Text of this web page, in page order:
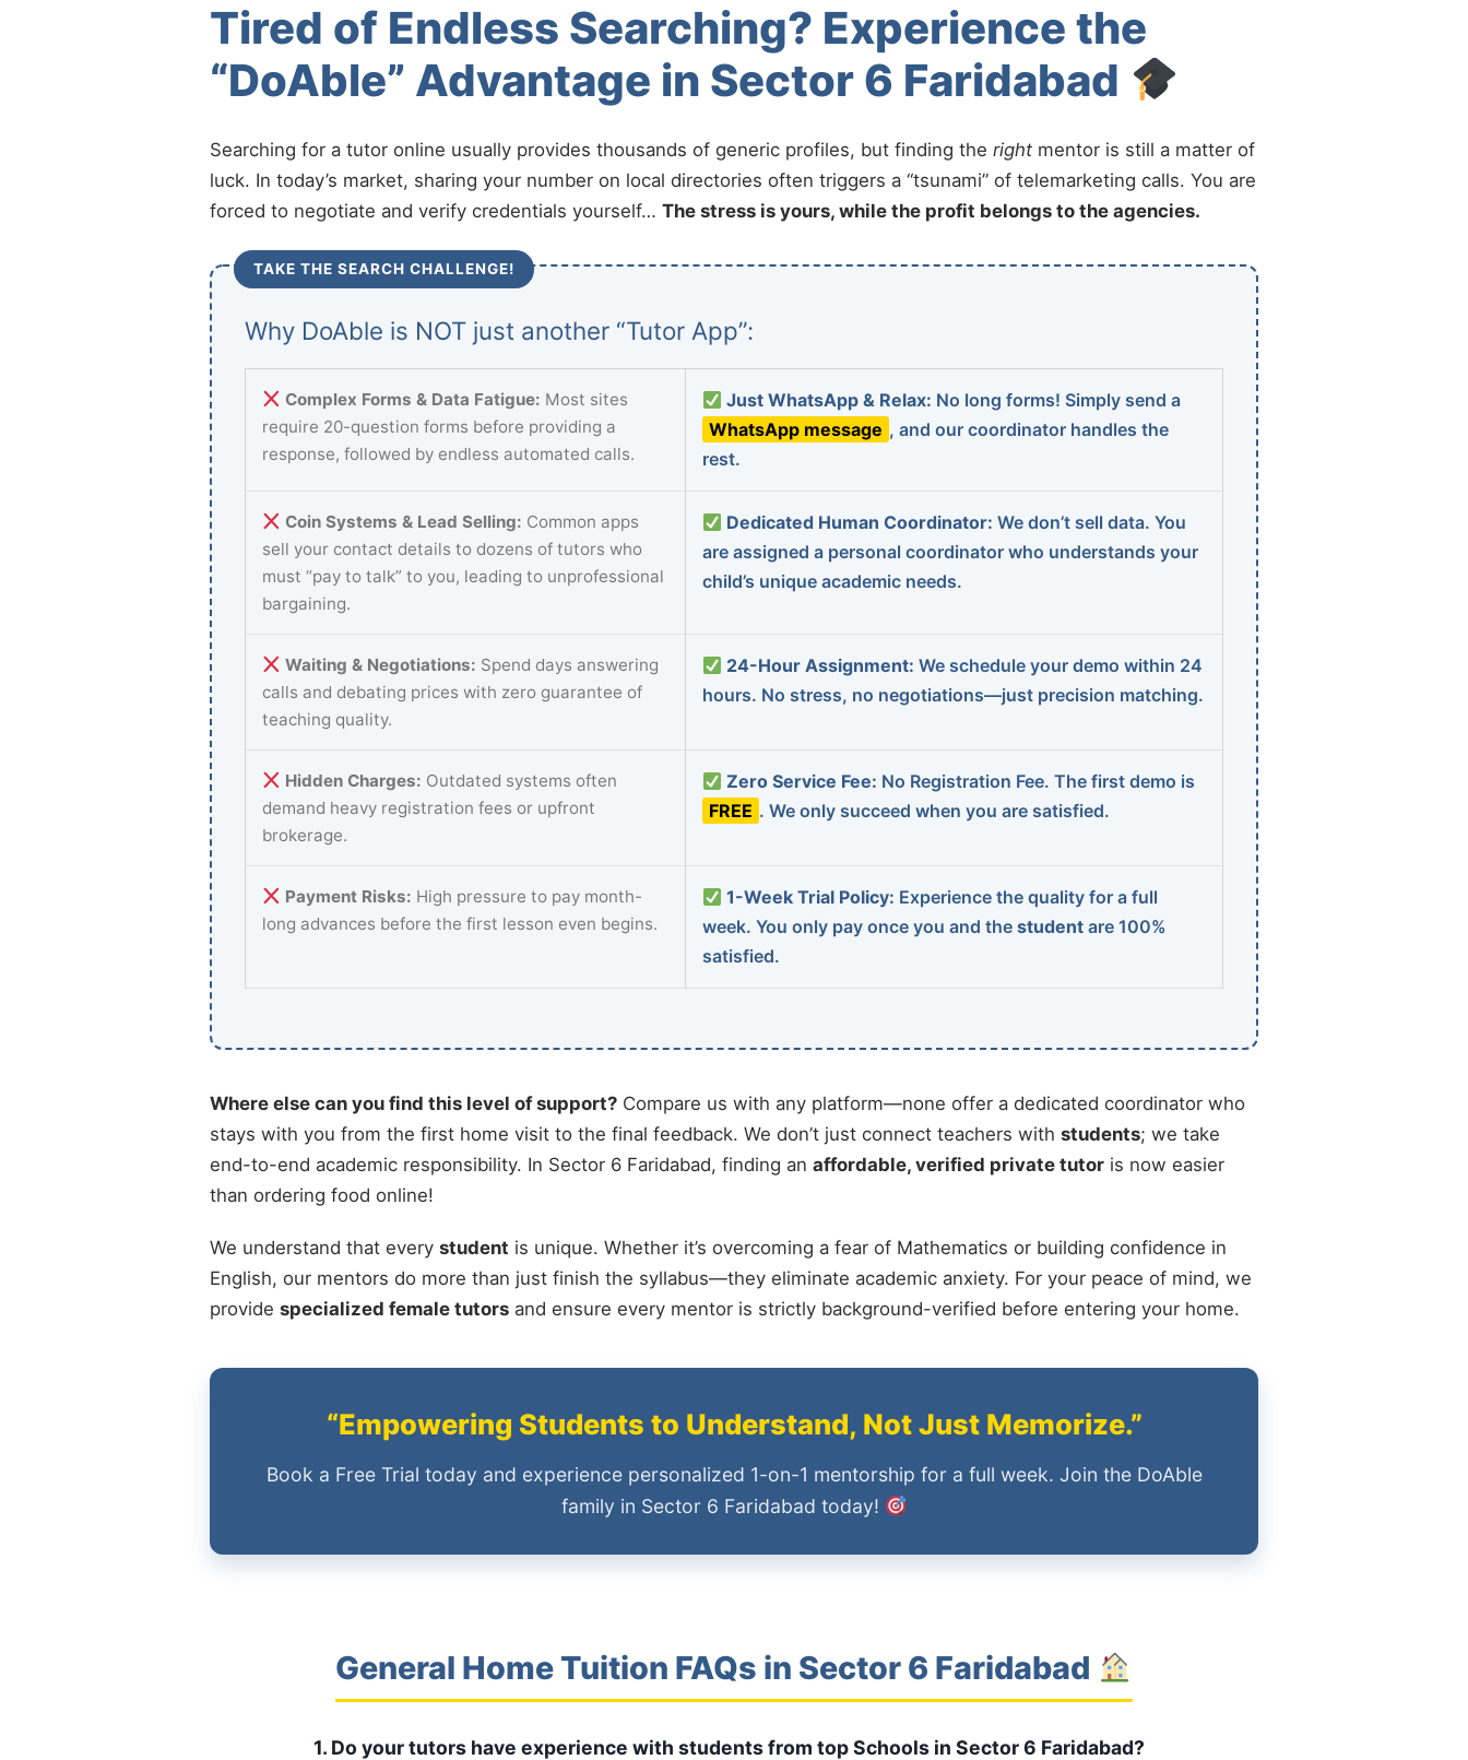
Tired of Endless Searching? Experience the
“DoAble” Advantage in Sector 6 Faridabad
Searching for a tutor online usually provides thousands of generic profiles, but finding the right mentor is still a matter of
luck. In today’s market, sharing your number on local directories often triggers a “tsunami” of telemarketing calls. You are
forced to negotiate and verify credentials yourself… The stress is yours, while the profit belongs to the agencies.
TAKE THE SEARCH CHALLENGE!
Why DoAble is NOT just another “Tutor App”:
Complex Forms & Data Fatigue: Most sites
require 20-question forms before providing a
response, followed by endless automated calls.
Just WhatsApp & Relax: No long forms! Simply send a
WhatsApp message , and our coordinator handles the
rest.
Coin Systems & Lead Selling: Common apps
sell your contact details to dozens of tutors who
must “pay to talk” to you, leading to unprofessional
bargaining.
Dedicated Human Coordinator: We don’t sell data. You
are assigned a personal coordinator who understands your
child’s unique academic needs.
Waiting & Negotiations: Spend days answering
calls and debating prices with zero guarantee of
teaching quality.
24-Hour Assignment: We schedule your demo within 24
hours. No stress, no negotiations—just precision matching.
Hidden Charges: Outdated systems often
demand heavy registration fees or upfront
brokerage.
Zero Service Fee: No Registration Fee. The first demo is
FREE . We only succeed when you are satisfied.
Payment Risks: High pressure to pay month-
long advances before the first lesson even begins.
1-Week Trial Policy: Experience the quality for a full
week. You only pay once you and the student are 100%
satisfied.
Where else can you find this level of support? Compare us with any platform—none offer a dedicated coordinator who
stays with you from the first home visit to the final feedback. We don’t just connect teachers with students; we take
end-to-end academic responsibility. In Sector 6 Faridabad, finding an affordable, verified private tutor is now easier
than ordering food online!
We understand that every student is unique. Whether it’s overcoming a fear of Mathematics or building confidence in
English, our mentors do more than just finish the syllabus—they eliminate academic anxiety. For your peace of mind, we
provide specialized female tutors and ensure every mentor is strictly background-verified before entering your home.
“Empowering Students to Understand, Not Just Memorize.”
Book a Free Trial today and experience personalized 1-on-1 mentorship for a full week. Join the DoAble
family in Sector 6 Faridabad today!
General Home Tuition FAQs in Sector 6 Faridabad
1. Do your tutors have experience with students from top Schools in Sector 6 Faridabad?